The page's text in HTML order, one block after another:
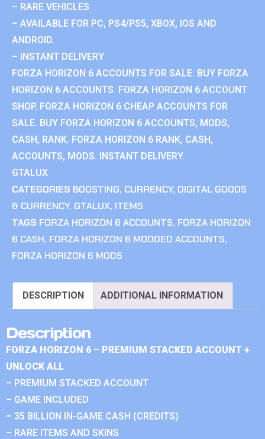
– RARE VEHICLES
– AVAILABLE FOR PC, PS4/PS5, XBOX, IOS AND
ANDROID.
– INSTANT DELIVERY
FORZA HORIZON 6 ACCOUNTS FOR SALE. BUY FORZA
HORIZON 6 ACCOUNTS. FORZA HORIZON 6 ACCOUNT
SHOP. FORZA HORIZON 6 CHEAP ACCOUNTS FOR
SALE. BUY FORZA HORIZON 6 ACCOUNTS, MODS,
CASH, RANK. FORZA HORIZON 6 RANK, CASH,
ACCOUNTS, MODS. INSTANT DELIVERY.
GTALUX
CATEGORIES BOOSTING, CURRENCY, DIGITAL GOODS
& CURRENCY, GTALUX, ITEMS
TAGS FORZA HORIZON 6 ACCOUNTS, FORZA HORIZON
6 CASH, FORZA HORIZON 6 MODDED ACCOUNTS,
FORZA HORIZON 6 MODS
DESCRIPTION ADDITIONAL INFORMATION
Description
FORZA HORIZON 6 – PREMIUM STACKED ACCOUNT +
UNLOCK ALL
– PREMIUM STACKED ACCOUNT
– GAME INCLUDED
– 35 BILLION IN-GAME CASH (CREDITS)
– RARE ITEMS AND SKINS